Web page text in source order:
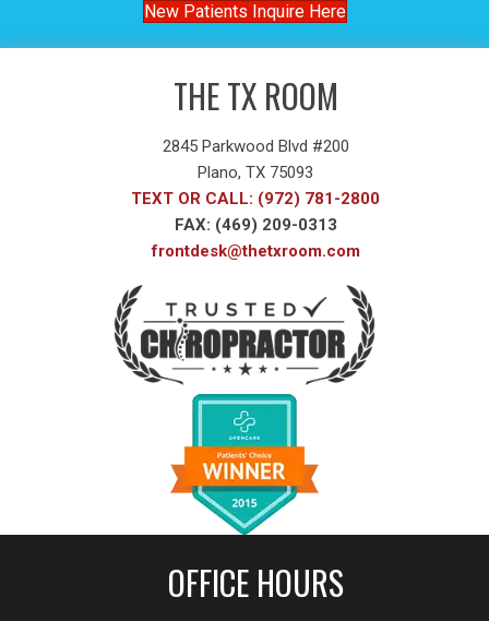
New Patients Inquire Here
THE TX ROOM
2845 Parkwood Blvd #200
Plano, TX 75093
TEXT OR CALL: (972) 781-2800
FAX: (469) 209-0313
frontdesk@thetxroom.com
OFFICE HOURS